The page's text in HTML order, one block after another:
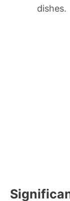
dishes.